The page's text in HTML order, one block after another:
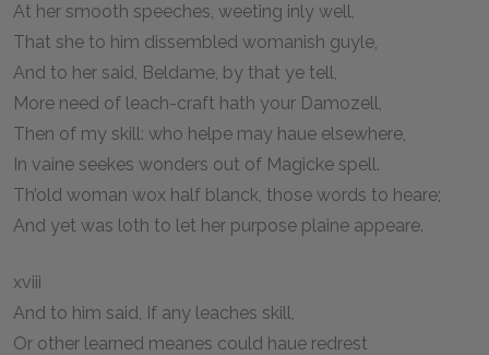
At her smooth speeches, weeting inly well,
That she to him dissembled womanish guyle,
And to her said, Beldame, by that ye tell,
More need of leach-craft hath your Damozell,
Then of my skill: who helpe may haue elsewhere,
In vaine seekes wonders out of Magicke spell.
Th’old woman wox half blanck, those words to heare;
And yet was loth to let her purpose plaine appeare.
xviii
And to him said, If any leaches skill,
Or other learned meanes could haue redrest